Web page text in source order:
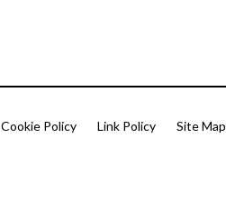
Cookie Policy Link Policy Site Map